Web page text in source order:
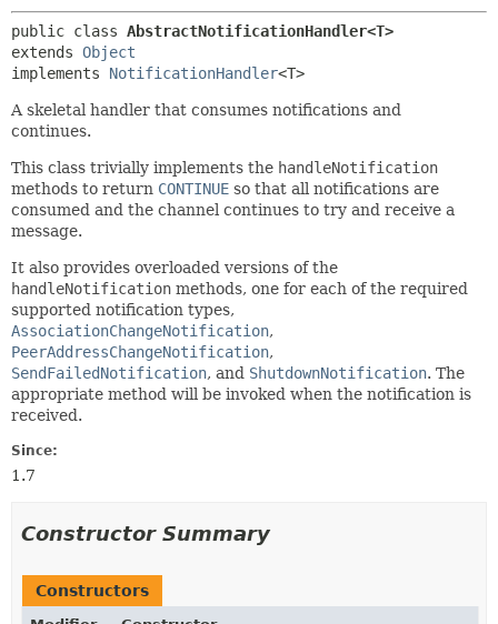
public class AbstractNotificationHandler<T>
extends Object
implements NotificationHandler<T>
A skeletal handler that consumes notifications and
continues.
This class trivially implements the handleNotification
methods to return CONTINUE so that all notifications are
consumed and the channel continues to try and receive a
message.
It also provides overloaded versions of the
handleNotification methods, one for each of the required
supported notification types,
AssociationChangeNotification,
PeerAddressChangeNotification,
SendFailedNotification, and ShutdownNotification. The
appropriate method will be invoked when the notification is
received.
Since:
1.7
Constructor Summary
Constructors